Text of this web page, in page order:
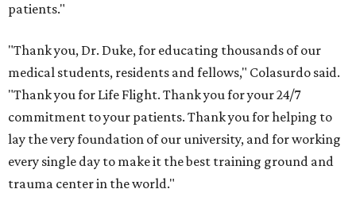
patients."
"Thank you, Dr. Duke, for educating thousands of our
medical students, residents and fellows," Colasurdo said.
"Thank you for Life Flight. Thank you for your 24/7
commitment to your patients. Thank you for helping to
lay the very foundation of our university, and for working
every single day to make it the best training ground and
trauma center in the world."